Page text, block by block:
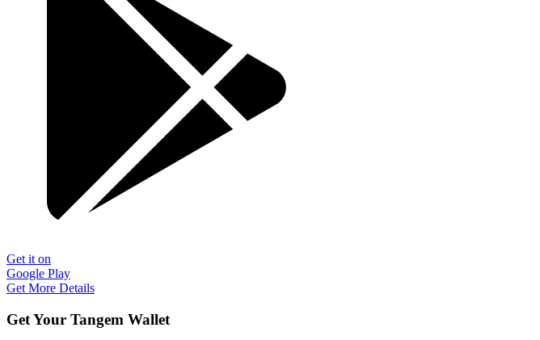
Get it on
Google Play
Get More Details
Get Your Tangem Wallet